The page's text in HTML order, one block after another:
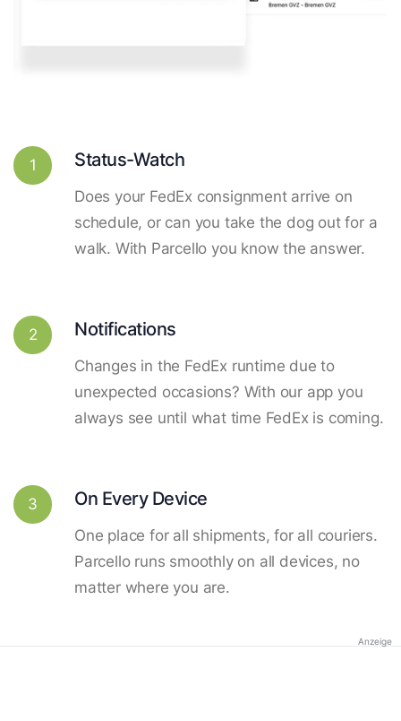
1 Status-Watch
Does your FedEx consignment arrive on
schedule, or can you take the dog out for a
walk. With Parcello you know the answer.
2 Notifications
Changes in the FedEx runtime due to
unexpected occasions? With our app you
always see until what time FedEx is coming.
3 On Every Device
One place for all shipments, for all couriers.
Parcello runs smoothly on all devices, no
matter where you are.
Anzeige